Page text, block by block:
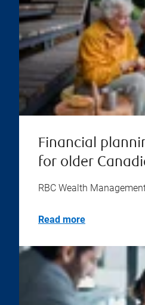
Financial
for older
RBC Wealth
Read more